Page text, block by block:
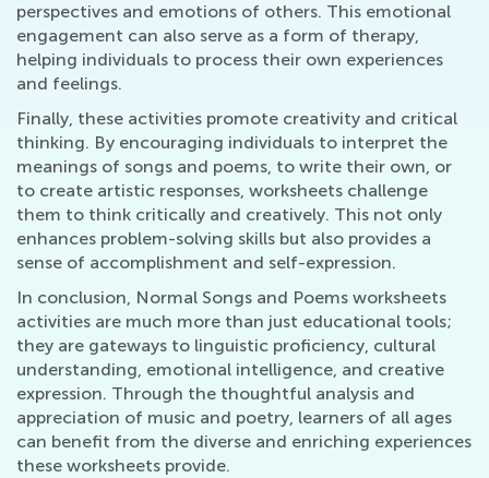
perspectives and emotions of others. This emotional
engagement can also serve as a form of therapy,
helping individuals to process their own experiences
and feelings.
Finally, these activities promote creativity and critical
thinking. By encouraging individuals to interpret the
meanings of songs and poems, to write their own, or
to create artistic responses, worksheets challenge
them to think critically and creatively. This not only
enhances problem-solving skills but also provides a
sense of accomplishment and self-expression.
In conclusion, Normal Songs and Poems worksheets
activities are much more than just educational tools;
they are gateways to linguistic proficiency, cultural
understanding, emotional intelligence, and creative
expression. Through the thoughtful analysis and
appreciation of music and poetry, learners of all ages
can benefit from the diverse and enriching experiences
these worksheets provide.